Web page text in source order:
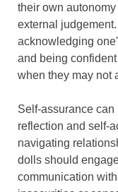
their own
external
acknowledging
and being
when they may not
Self-assurance
reflection and self-
navigating
dolls should
communication